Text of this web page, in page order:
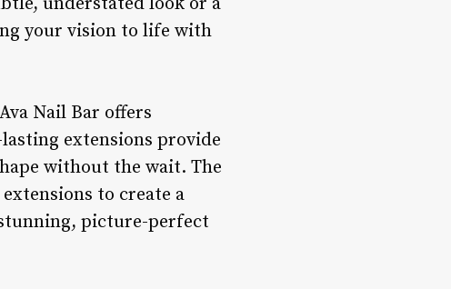
your vision to life with
Nail Bar offers
extensions provide
without the wait. The
to create a
picture-perfect